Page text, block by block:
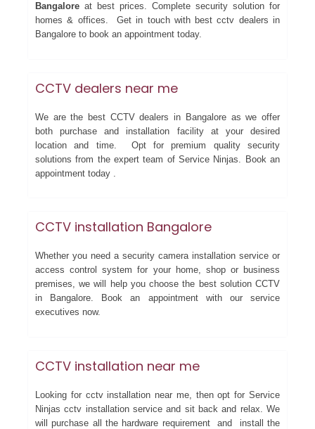
Bangalore at best prices. Complete security solution for
homes & offices. Get in touch with best cctv dealers in
Bangalore to book an appointment today.
CCTV dealers near me
We are the best CCTV dealers in Bangalore as we offer
both purchase and installation facility at your desired
location and time. Opt for premium quality security
solutions from the expert team of Service Ninjas. Book an
appointment today .
CCTV installation Bangalore
Whether you need a security camera installation service or
access control system for your home, shop or business
premises, we will help you choose the best solution CCTV
in Bangalore. Book an appointment with our service
executives now.
CCTV installation near me
Looking for cctv installation near me, then opt for Service
Ninjas cctv installation service and sit back and relax. We
will purchase all the hardware requirement and install the